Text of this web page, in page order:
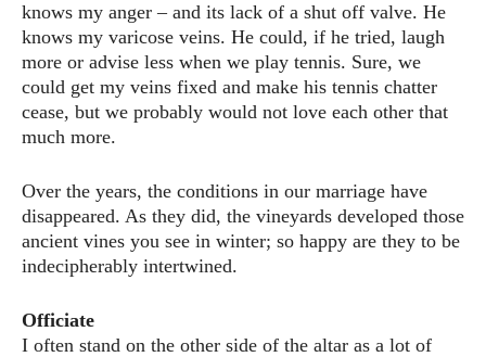
knows my anger – and its lack of a shut off valve. He
knows my varicose veins. He could, if he tried, laugh
more or advise less when we play tennis. Sure, we
could get my veins fixed and make his tennis chatter
cease, but we probably would not love each other that
much more.
Over the years, the conditions in our marriage have
disappeared. As they did, the vineyards developed those
ancient vines you see in winter; so happy are they to be
indecipherably intertwined.
Officiate
I often stand on the other side of the altar as a lot of